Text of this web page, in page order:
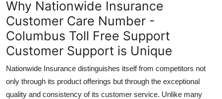
Why Nationwide Insurance
Customer Care Number -
Columbus Toll Free Support
Customer Support is Unique
Nationwide Insurance distinguishes itself from competitors not
only through its product offerings but through the exceptional
quality and consistency of its customer service. Unlike many